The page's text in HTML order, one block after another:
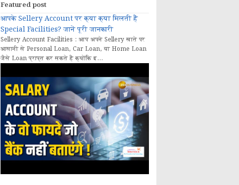
Featured post
आपके Sellery Account पर क्या क्या मिलती हैं
Special Facilities? जानें पूरी जानकारी
Sellery Account Facilities : आप अपने Sellery खाते पर
आसानी से Personal Loan, Car Loan, या Home Loan
जैसे Loan प्राप्त कर सकते हैं क्योंकि इ...